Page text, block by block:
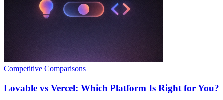
Competitive Comparisons
Lovable vs Vercel: Which Platform Is Right for You?